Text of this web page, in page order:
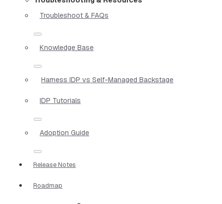
Troubleshoot & FAQs
Knowledge Base
Harness IDP vs Self-Managed Backstage
IDP Tutorials
Adoption Guide
Release Notes
Roadmap